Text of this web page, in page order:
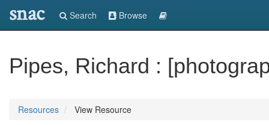
snac Search Browse
Pipes, Richard :
Resources View Resource